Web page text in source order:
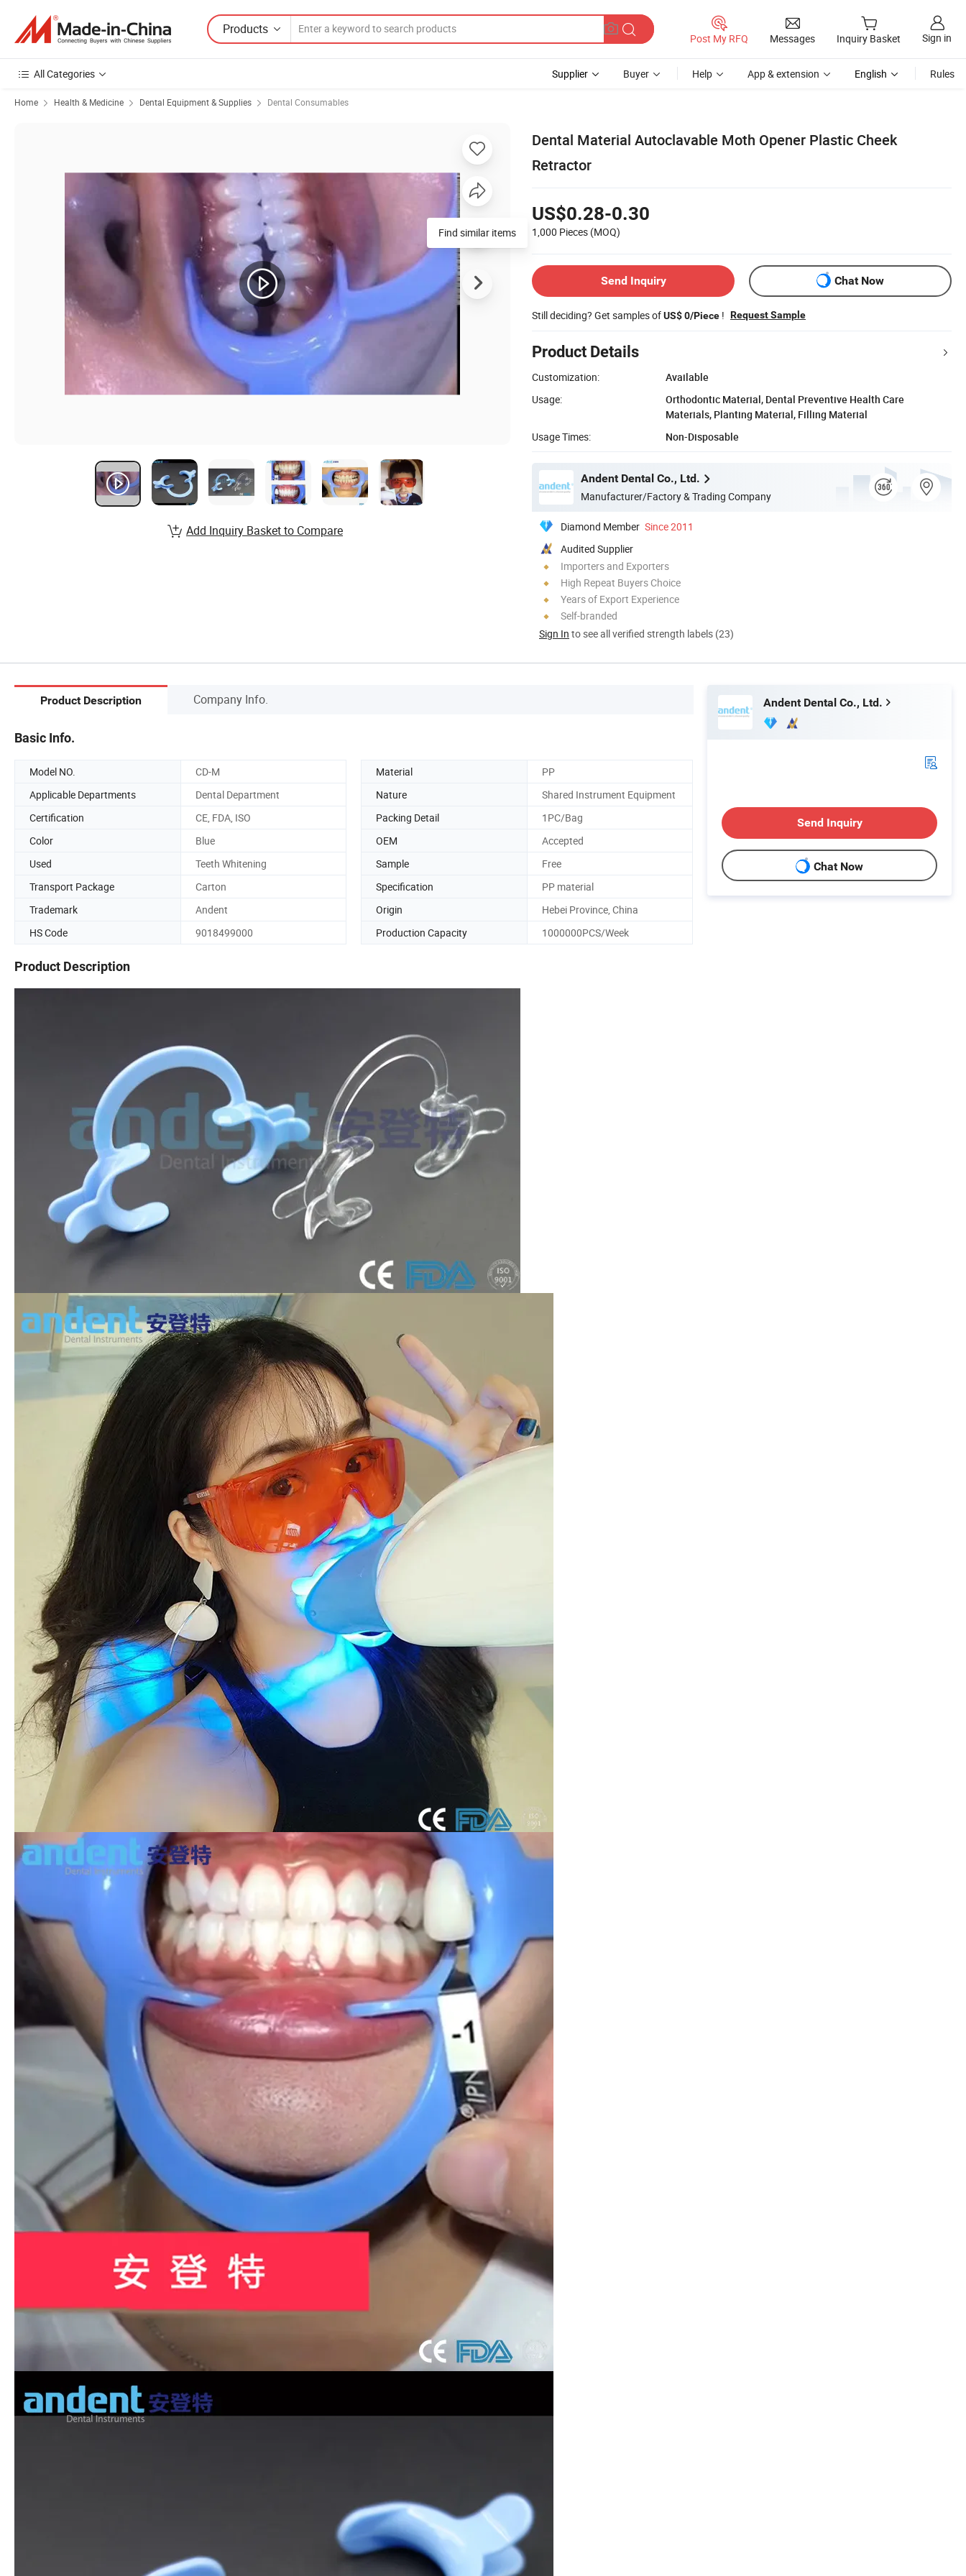
Products
Post My RFQ Messages Inquiry Basket Sign in
All Categories Supplier Buyer Help App & extension English Rules
Home Health & Medicine Dental Equipment & Supplies Dental Consumables
Dental Material Autoclavable Moth Opener Plastic Cheek
Retractor
US$0.28-0.30
1,000 Pieces (MOQ)
Send Inquiry Chat Now
Still deciding? Get samples ofUS$ 0/Piece ! Request Sample
Product Details
Customization:
Available
Usage:
Orthodontic Material, Dental Preventive Health Care
Materials, Planting Material, Filling Material
Usage Times:
Non-Disposable
Andent Dental Co., Ltd.
Manufacturer/Factory & Trading Company
Diamond Member Since 2011
Audited Supplier
Importers and Exporters
High Repeat Buyers Choice
Years of Export Experience
Self-branded
Sign In to see all verified strength labels (23)
Find similar items
Add Inquiry Basket to Compare
Product Description Company Info.
Basic Info.
Model NO. CD-M Material
PP
Applicable Departments
Dental Department Nature
Shared Instrument Equipment
Certification
CE, FDA, ISO Packing Detail
1PC/Bag
Color
Blue OEM
Accepted
Used
Teeth Whitening Sample
Free
Transport Package
Carton Specification
PP material
Trademark
Andent Origin
Hebei Province, China
HS Code
9018499000 Production Capacity 1000000PCS/Week
Product Description
Andent Dental Co., Ltd.
Send Inquiry
Chat Now